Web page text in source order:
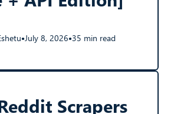
●July 8, 2026●35 min read
Scrapers